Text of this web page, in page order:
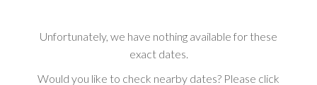
Unfortunately, we have nothing available for these
exact dates.
Would you like to check nearby dates? Please click